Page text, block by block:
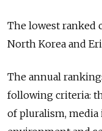
The lowest ranked
North Korea and
The annual
following criteria:
of pluralism,